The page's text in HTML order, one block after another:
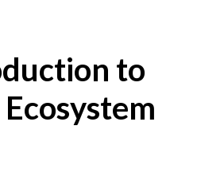
to